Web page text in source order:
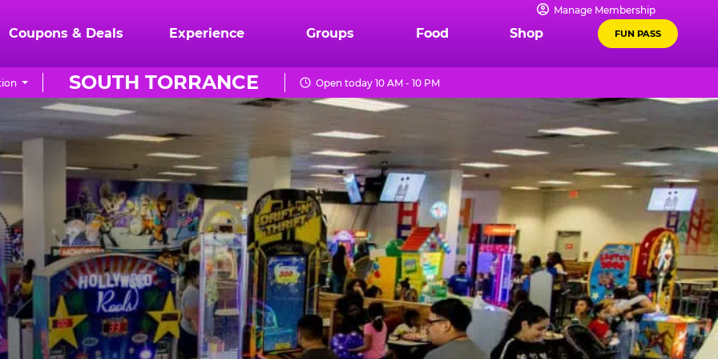
Manage Membership
Coupons & Deals Experience Groups Food Shop FUN PASS
SOUTH TORRANCE Open today 10 AM - 10 PM